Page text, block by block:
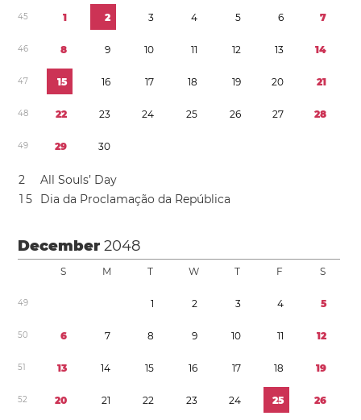
45 1 2 3 4 5 6 7
46 8 9 10 11 12 13 14
47 15 16 17 18 19 20 21
48 22 23 24 25 26 27 28
49 29 30
2
All Souls’ Day
1 5 Dia da Proclamação da República
December2048
S M T W T F S
49 1 2 3 4 5
50 6 7 8 9 10 11 12
51 13 14 15 16 17 18 19
52 20 21 22 23 24 25 26